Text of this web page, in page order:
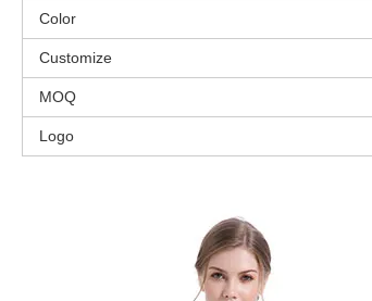
Color
Customize
MOQ
Logo